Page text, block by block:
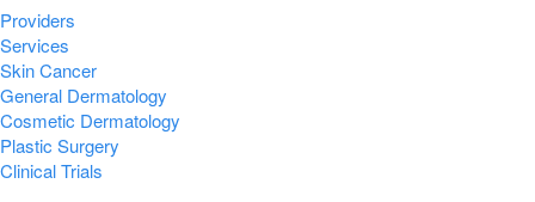
Providers
Services
Skin Cancer
General Dermatology
Cosmetic Dermatology
Plastic Surgery
Clinical Trials